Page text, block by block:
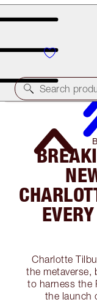
Free Bronzing
Search
Charlotte
the metaverse,
to harness the
the launch